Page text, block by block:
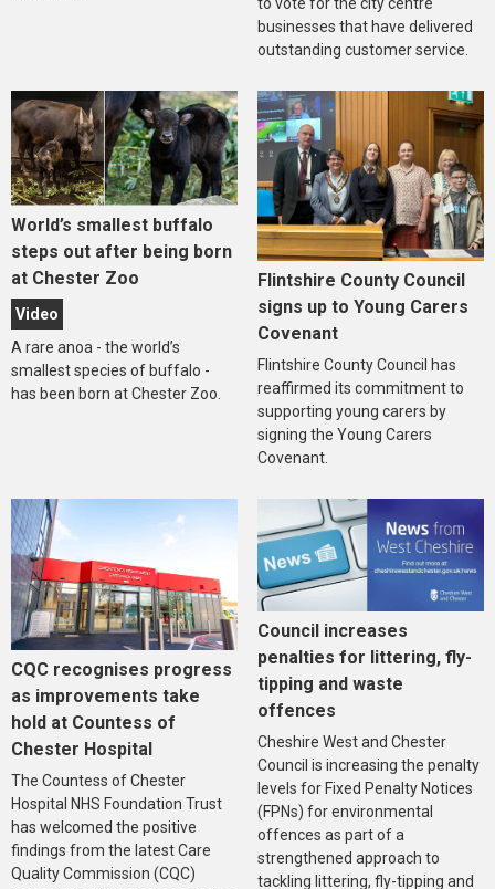
businesses that have delivered
outstanding customer service.
World’s smallest buffalo
steps out after being born
at Chester Zoo
Video
A rare anoa - the world’s
smallest species of buffalo -
has been born at Chester Zoo.
Flintshire County Council
signs up to Young Carers
Covenant
Flintshire County Council has
reaffirmed its commitment to
supporting young carers by
signing the Young Carers
Covenant.
CQC recognises progress
as improvements take
hold at Countess of
Chester Hospital
The Countess of Chester
Hospital NHS Foundation Trust
has welcomed the positive
findings from the latest Care
Quality Commission (CQC)
Council increases
penalties for littering, fly-
tipping and waste
offences
Cheshire West and Chester
Council is increasing the penalty
levels for Fixed Penalty Notices
(FPNs) for environmental
offences as part of a
strengthened approach to
tackling littering, fly-tipping and